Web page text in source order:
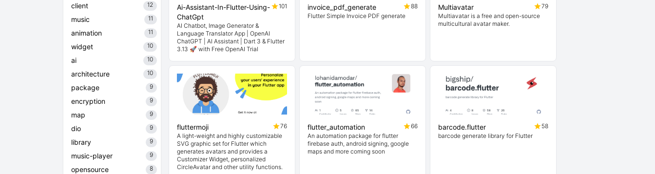
client 12
music 11
animation 11
widget 10
ai 10
architecture 10
package 9
encryption 9
map 9
dio 9
library 9
music-player 9
opensource 8
Ai-Assistant-In-Flutter-Using-
ChatGpt
101
AI Chatbot, Image Generator &
Language Translator App | OpenAI
ChatGPT | AI Assistant | Dart 3 & Flutter
3.13 🚀 with Free OpenAI Trial
invoice_pdf_generate
88
Flutter Simple Invoice PDF generate
Multiavatar
79
Multiavatar is a free and open-source
multicultural avatar maker.
fluttermoji
76
A light-weight and highly customizable
SVG graphic set for Flutter which
generates avatars and provides a
Customizer Widget, personalized
CircleAvatar and other utility functions.
flutter_automation
66
An automation package for flutter
firebase auth, android signing, google
maps and more coming soon
barcode.flutter
58
barcode generate library for Flutter